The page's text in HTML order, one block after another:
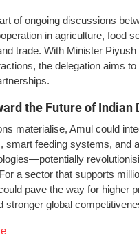
of ongoing discussions
in agriculture, food
trade. With Minister
the delegation aims
the Future of Indian
materialise, Amul could
smart feeding systems, and
a sector that supports
pave the way for higher
stronger global